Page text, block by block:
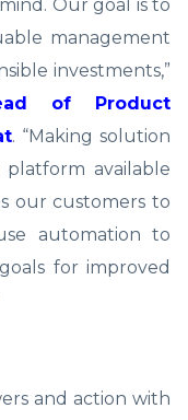
Our goal is to
management
investments,”
of Product
. “Making solution
available
our customers to
automation to
for improved
and action with